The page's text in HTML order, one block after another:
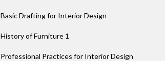
Basic Drafting for Interior Design
History of Furniture 1
Professional Practices for Interior Design